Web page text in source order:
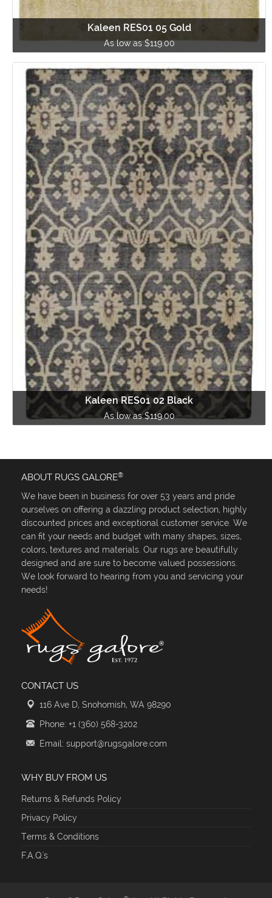
Kaleen RES01 05 Gold
As low as $119.00
Kaleen RES01 02 Black
As low as $119.00
ABOUT RUGS GALORE®
We have been in business for over 53 years and pride
ourselves on offering a dazzling product selection, highly
discounted prices and exceptional customer service. We
can fit your needs and budget with many shapes, sizes,
colors, textures and materials. Our rugs are beautifully
designed and are sure to become valued possessions.
We look forward to hearing from you and servicing your
needs!
CONTACT US
116 Ave D, Snohomish, WA 98290
Phone: +1 (360) 568-3202
Email: support@rugsgalore.com
WHY BUY FROM US
Returns & Refunds Policy
Privacy Policy
Terms & Conditions
F.A.Q.'s